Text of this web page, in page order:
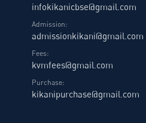
infokikanicbse@gmail.com
Admission:
admissionkikani@gmail.com
Fees:
kvmfees@gmail.com
Purchase:
kikanipurchase@gmail.com